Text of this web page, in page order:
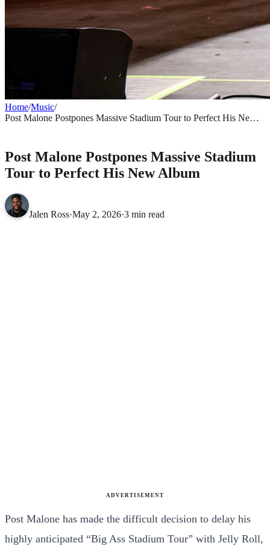
Home/Music/
Post Malone Postpones Massive Stadium Tour to Perfect His New
Post Malone Postpones Massive Stadium
Tour to Perfect His New Album
Jalen Ross·May 2, 2026·3 min read
ADVERTISEMENT
Post Malone has made the difficult decision to delay his
highly anticipated “Big Ass Stadium Tour” with Jelly Roll,